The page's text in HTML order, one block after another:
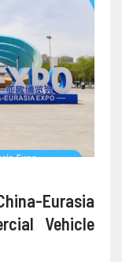
Eurasia
Vehicle